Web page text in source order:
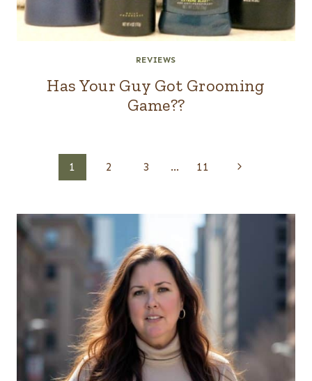
REVIEWS
Has Your Guy Got Grooming
Game??
1 2 3 … 11
Next